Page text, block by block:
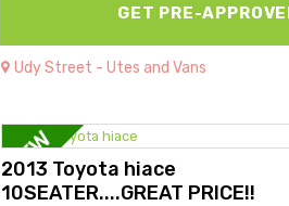
GET PRE-
Udy Street - Utes and Vans
2013 Toyota hiace
10SEATER....GREAT PRICE!!